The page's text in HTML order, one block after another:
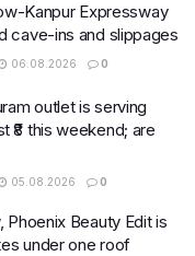
Kanpur Expressway
cave-ins and slippages
06.08.2026 0
outlet is serving
₹8 this weekend; are
05.08.2026 0
Phoenix Beauty Edit is
under one roof